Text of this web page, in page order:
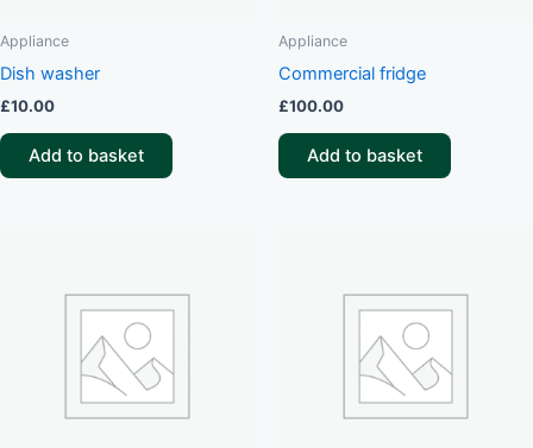
Appliance
Dish washer
£10.00
Add to basket
Appliance
Commercial fridge
£100.00
Add to basket